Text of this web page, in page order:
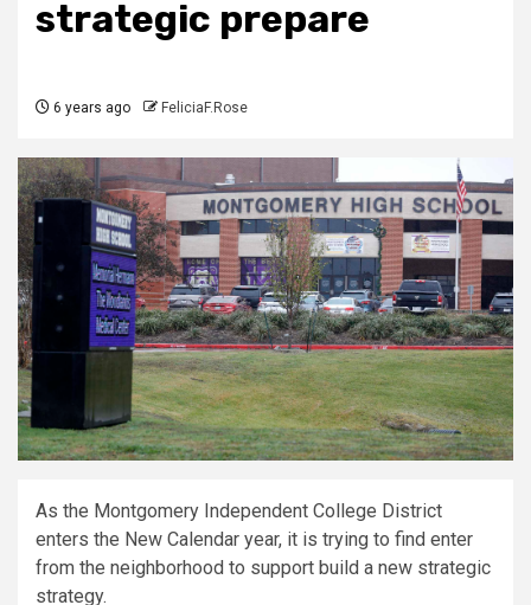
strategic prepare
6 years ago FeliciaF.Rose
As the Montgomery Independent College District
enters the New Calendar year, it is trying to find enter
from the neighborhood to support build a new strategic
strategy.